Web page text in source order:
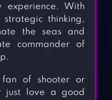
experience. With
thinking,
the seas and
commander of
fan of shooter or
just love a good